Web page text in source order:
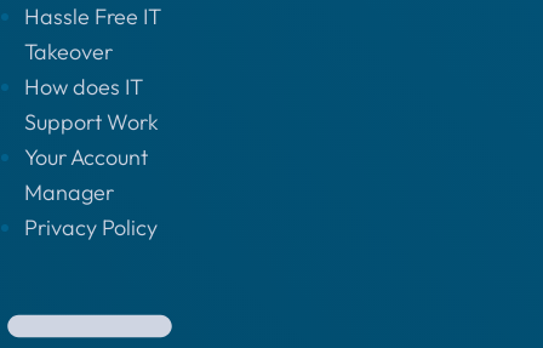
Hassle Free IT
Takeover
How does IT
Support Work
Your Account
Manager
Privacy Policy